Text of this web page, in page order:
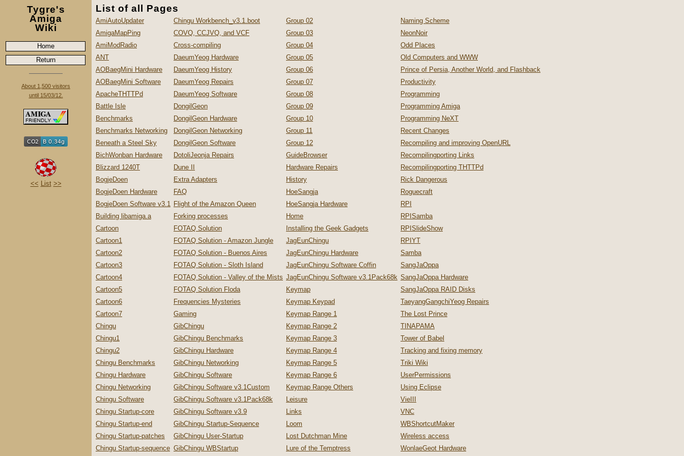
Tygre's
Amiga
Wiki
Home
Return
About 1,500 visitors
until 15/03/12.
<< List >>
List of all Pages
AmiAutoUpdater Chingu Workbench_v3.1.boot Group 02
Naming Scheme
AmigaMapPing
COVQ, CCJVQ, and VCF Group 03
NeonNoir
AmiModRadio
Cross-compiling Group 04
Odd Places
ANT
DaeumYeog Hardware Group 05
Old Computers and WWW
AOBaegMini Hardware
DaeumYeog History Group 06
Prince of Persia, Another World, and Flashback
AOBaegMini Software
DaeumYeog Repairs Group 07
Productivity
ApacheTHTTPd
DaeumYeog Software Group 08
Programming
Battle Isle
DongilGeon Group 09
Programming Amiga
Benchmarks
DongilGeon Hardware Group 10
Programming NeXT
Benchmarks Networking
DongilGeon Networking Group 11
Recent Changes
Beneath a Steel Sky
DongilGeon Software Group 12
Recompiling and improving OpenURL
BichWonban Hardware
DotoliJeonja Repairs GuideBrowser
Recompilingporting Links
Blizzard 1240T
Dune II Hardware Repairs
Recompilingporting THTTPd
BogjeDoen
Extra Adapters History
Rick Dangerous
BogjeDoen Hardware
FAQ HoeSangja
Roguecraft
BogjeDoen Software v3.1 Flight of the Amazon Queen HoeSangja Hardware
RPI
Building libamiga.a
Forking processes Home
RPISamba
Cartoon
FOTAQ Solution Installing the Geek Gadgets
RPISlideShow
Cartoon1
FOTAQ Solution - Amazon Jungle JagEunChingu
RPIYT
Cartoon2
FOTAQ Solution - Buenos Aires JagEunChingu Hardware
Samba
Cartoon3
FOTAQ Solution - Sloth Island JagEunChingu Software Coffin
SangJaOppa
Cartoon4
FOTAQ Solution - Valley of the Mists JagEunChingu Software v3.1Pack68k SangJaOppa Hardware
Cartoon5
FOTAQ Solution Floda Keymap
SangJaOppa RAID Disks
Cartoon6
Frequencies Mysteries Keymap Keypad
TaeyangGangchiYeog Repairs
Cartoon7
Gaming Keymap Range 1
The Lost Prince
Chingu
GibChingu Keymap Range 2
TINAPAMA
Chingu1
GibChingu Benchmarks Keymap Range 3
Tower of Babel
Chingu2
GibChingu Hardware Keymap Range 4
Tracking and fixing memory
Chingu Benchmarks
GibChingu Networking Keymap Range 5
Triki Wiki
Chingu Hardware
GibChingu Software Keymap Range 6
UserPermissions
Chingu Networking
GibChingu Software v3.1Custom Keymap Range Others
Using Eclipse
Chingu Software
GibChingu Software v3.1Pack68k Leisure
VieIII
Chingu Startup-core
GibChingu Software v3.9 Links
VNC
Chingu Startup-end
GibChingu Startup-Sequence Loom
WBShortcutMaker
Chingu Startup-patches
GibChingu User-Startup Lost Dutchman Mine
Wireless access
Chingu Startup-sequence GibChingu WBStartup Lure of the Temptress WonlaeGeot Hardware